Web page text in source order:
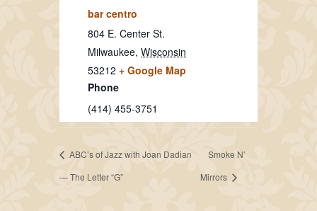
bar centro
804 E. Center St.
Milwaukee, Wisconsin
53212 + Google Map
Phone
(414) 455-3751
ABC’s of Jazz with Joan Dadian
— The Letter “G”
Smoke N’
Mirrors